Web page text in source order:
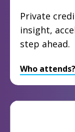
Private
insight,
step ahead.
Who attends?